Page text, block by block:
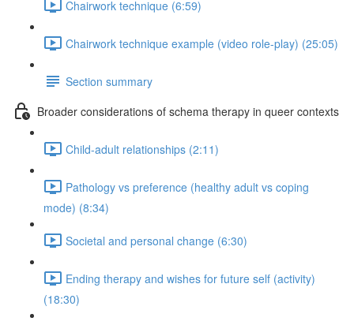
Chairwork technique (6:59)
Chairwork technique example (video role-play) (25:05)
Section summary
Broader considerations of schema therapy in queer contexts
Child-adult relationships (2:11)
Pathology vs preference (healthy adult vs coping
mode) (8:34)
Societal and personal change (6:30)
Ending therapy and wishes for future self (activity)
(18:30)